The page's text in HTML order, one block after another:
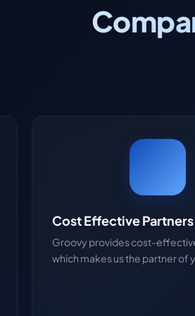
Cost Effective Partners
Groovy provides cost-
which makes us the partner of